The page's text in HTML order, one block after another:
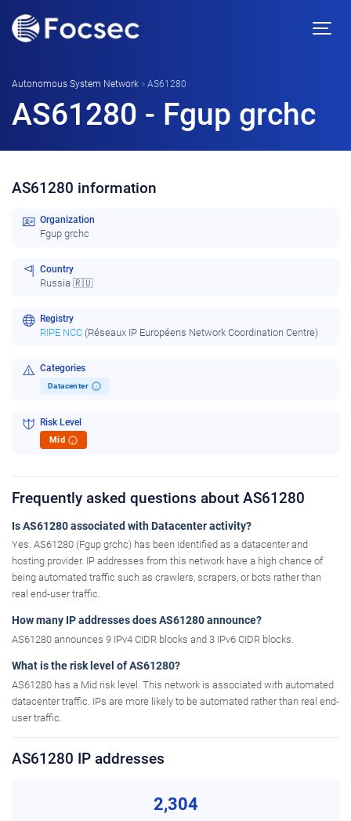
Autonomous System Network » AS61280
AS61280 - Fgup grchc
AS61280 information
Organization
Fgup grchc
Country
Russia 🇷🇺
Registry
RIPE NCC (Réseaux IP Européens Network Coordination Centre)
Categories
Datacenter i
Risk Level
Mid i
Frequently asked questions about AS61280
Is AS61280 associated with Datacenter activity?
Yes. AS61280 (Fgup grchc) has been identified as a datacenter and
hosting provider. IP addresses from this network have a high chance of
being automated traffic such as crawlers, scrapers, or bots rather than
real end-user traffic.
How many IP addresses does AS61280 announce?
AS61280 announces 9 IPv4 CIDR blocks and 3 IPv6 CIDR blocks.
What is the risk level of AS61280?
AS61280 has a Mid risk level. This network is associated with automated
datacenter traffic. IPs are more likely to be automated rather than real end-
user traffic.
AS61280 IP addresses
2,304